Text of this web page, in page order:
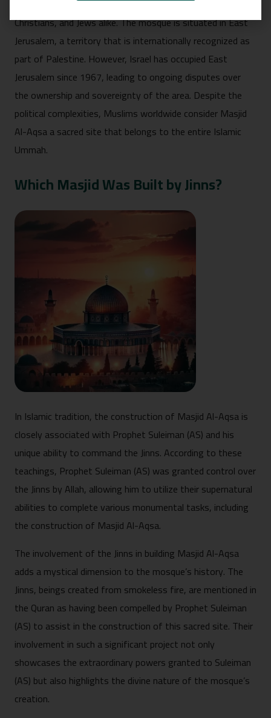
city that holds immense religious significance for Muslims,
Christians, and Jews alike. The mosque is situated in East
Jerusalem, a territory that is internationally recognized as
part of Palestine. However, Israel has occupied East
Jerusalem since 1967, leading to ongoing disputes over
the ownership and sovereignty of the area. Despite the
political complexities, Muslims worldwide consider Masjid
Al-Aqsa a sacred site that belongs to the entire Islamic
Ummah.
Which Masjid Was Built by Jinns?
In Islamic tradition, the construction of Masjid Al-Aqsa is
closely associated with Prophet Suleiman (AS) and his
unique ability to command the Jinns. According to these
teachings, Prophet Suleiman (AS) was granted control over
the Jinns by Allah, allowing him to utilize their supernatural
abilities to complete various monumental tasks, including
the construction of Masjid Al-Aqsa.
The involvement of the Jinns in building Masjid Al-Aqsa
adds a mystical dimension to the mosque’s history. The
Jinns, beings created from smokeless fire, are mentioned in
the Quran as having been compelled by Prophet Suleiman
(AS) to assist in the construction of this sacred site. Their
involvement in such a significant project not only
showcases the extraordinary powers granted to Suleiman
(AS) but also highlights the divine nature of the mosque’s
creation.